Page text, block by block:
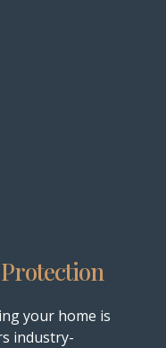
your home is
industry-